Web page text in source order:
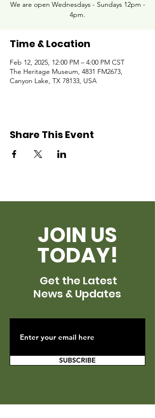
We are open Wednesdays - Sundays 12pm -
4pm.
Time & Location
Feb 12, 2025, 12:00 PM – 4:00 PM CST
The Heritage Museum, 4831 FM2673,
Canyon Lake, TX 78133, USA
Share This Event
JOIN US
TODAY!
Get the Latest
News & Updates
SUBSCRIBE